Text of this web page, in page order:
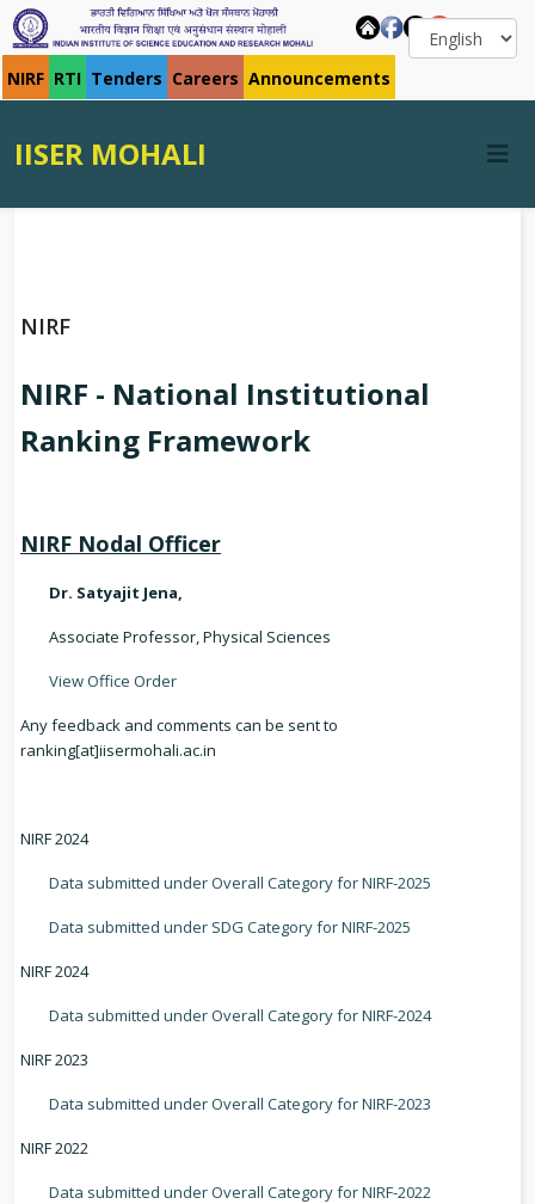
NIRF RTI Tenders Careers Announcements
IISER MOHALI
NIRF
NIRF - National Institutional
Ranking Framework
NIRF Nodal Officer
Dr. Satyajit Jena,
Associate Professor, Physical Sciences
View Office Order
Any feedback and comments can be sent to
ranking[at]iisermohali.ac.in
NIRF 2024
Data submitted under Overall Category for NIRF-2025
Data submitted under SDG Category for NIRF-2025
NIRF 2024
Data submitted under Overall Category for NIRF-2024
NIRF 2023
Data submitted under Overall Category for NIRF-2023
NIRF 2022
Data submitted under Overall Category for NIRF-2022